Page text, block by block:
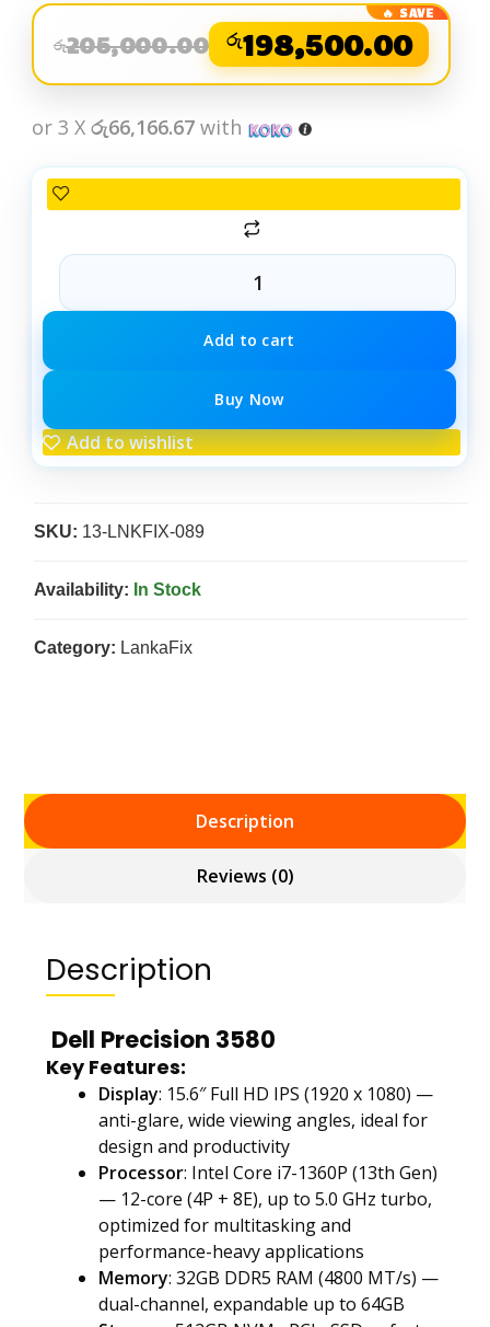
රු205,000.00 රු198,500.00
or 3 X රු66,166.67 with
Add to cart
Buy Now
Add to wishlist
SKU: 13-LNKFIX-089
Availability: In Stock
Category: LankaFix
Description
Reviews (0)
Description
Dell Precision 3580
Key Features:
Display: 15.6″ Full HD IPS (1920 x 1080) —
anti-glare, wide viewing angles, ideal for
design and productivity
Processor: Intel Core i7-1360P (13th Gen)
— 12-core (4P + 8E), up to 5.0 GHz turbo,
optimized for multitasking and
performance-heavy applications
Memory: 32GB DDR5 RAM (4800 MT/s) —
dual-channel, expandable up to 64GB